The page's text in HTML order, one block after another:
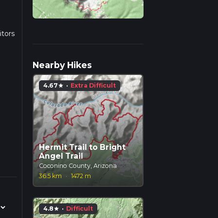
it
Nearby Hikes
4.67star · Extra Difficult
Hermit Trail to Bright
Angel Trail
Coconino County, Arizona
36.5 km
· 1472 m
4.8star · Difficult